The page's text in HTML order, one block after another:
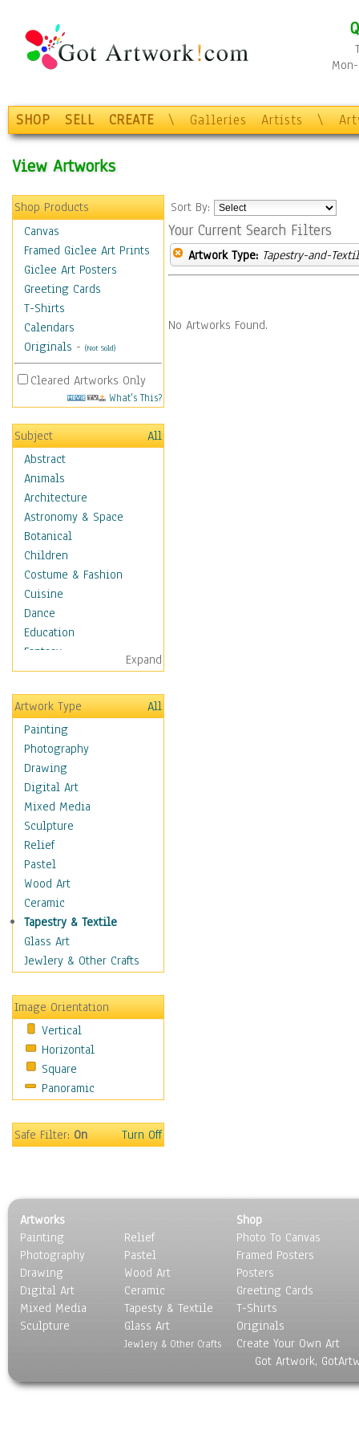
SHOP SELL CREATE \ Galleries Artists \
View Artworks
Shop Products
Canvas
Framed Giclee Art Prints
Giclee Art Posters
Greeting Cards
T-Shirts
Calendars
Originals - (Not Sold)
Cleared Artworks Only
What's This?
Subject
All
Abstract
Animals
Architecture
Astronomy & Space
Botanical
Children
Costume & Fashion
Cuisine
Dance
Education
Fantasy
Figurative
Hobbies
Holidays
Home & Hearth
Maps
Military & Law
Motivational
Movies
Music
People
Places
Religion & Spirituality
Scenic / Landscapes
Beach & Ocean
Canyons & Mesas
Caves
Coastal
Country
Deserts
Fields
Forests
Gardens
Marshes & Swamps
Nature Close-Up
Other Scenic
Panoramas
Paths & Trails
Rivers, Creeks &
Streams
Rock Formations &
Skyscapes
Expand
Artwork Type
All
Painting
Photography
Drawing
Digital Art
Mixed Media
Sculpture
Relief
Pastel
Wood Art
Ceramic
Tapestry & Textile
Glass Art
Jewlery & Other Crafts
Image Orientation
Vertical
Horizontal
Square
Panoramic
Safe Filter:On Turn Off
Sort By:
Your Current Search Filters
Artwork Type: Tapestry-and-
No Artworks Found.
Artworks
Painting
Photography
Drawing
Digital Art
Mixed Media
Sculpture
Relief
Pastel
Wood Art
Ceramic
Tapesty & Textile
Glass Art
Jewlery & Other Crafts
Shop
Photo To Canvas
Framed Posters
Posters
Greeting Cards
T-Shirts
Originals
Create Your Own Art
Got Artwork,